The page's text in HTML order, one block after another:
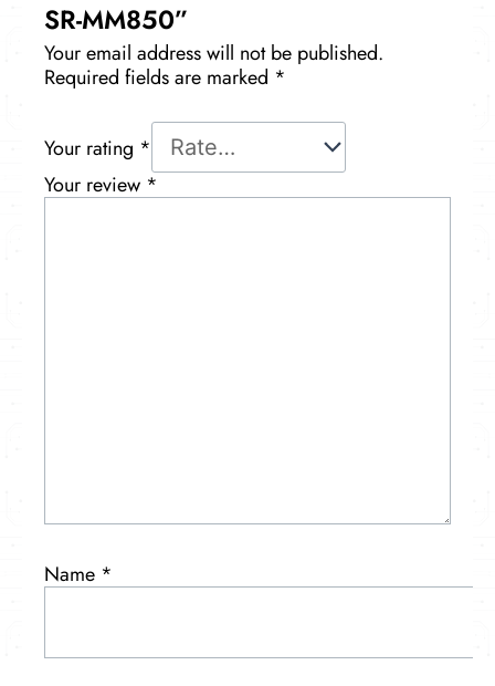
SR-MM850”
Your email address will not be published.
Required fields are marked *
Your rating *
Your review *
Name *